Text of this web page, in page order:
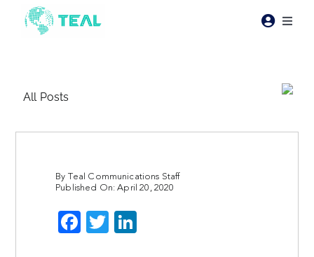
content
Pricing
Resources
All Posts
By Teal Communications Staff
Published On: April 20, 2020
Facebook
Twitter